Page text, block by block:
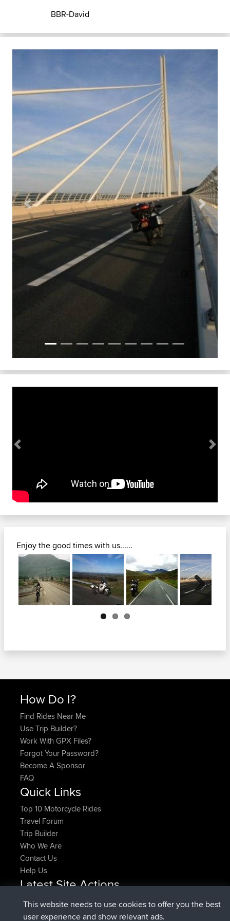
BBR-David
Previous Next
Previous Next
Enjoy the good times with us......
Next
How Do I?
Find Rides Near Me
Use Trip Builder?
Work With GPX Files?
Forgot Your Password?
Become A Sponsor
FAQ
Quick Links
Top 10 Motorcycle Rides
Travel Forum
Trip Builder
Who We Are
Contact Us
Help Us
Latest Site Actions
denerocharles joinedBBRNow
TheMagusjoined BBR 4 min ago
This website needs to use cookies to offer you the best
user experience and show relevant ads.